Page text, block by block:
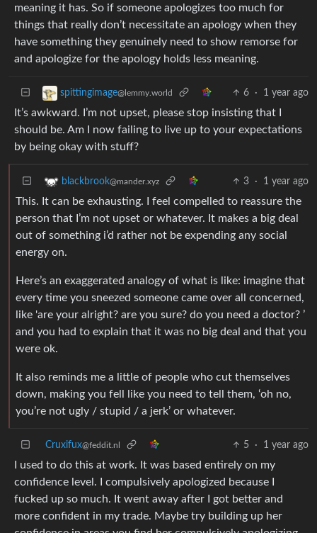
meaning it has. So if someone apologizes too much for
things that really don’t necessitate an apology when they
have something they genuinely need to show remorse for
and apologize for the apology holds less meaning.
spittingimage@lemmy.world 6 · 1 year ago
It’s awkward. I’m not upset, please stop insisting that I
should be. Am I now failing to live up to your expectations
by being okay with stuff?
blackbrook@mander.xyz 3 · 1 year ago
This. It can be exhausting. I feel compelled to reassure the
person that I’m not upset or whatever. It makes a big deal
out of something i’d rather not be expending any social
energy on.
Here’s an exaggerated analogy of what is like: imagine that
every time you sneezed someone came over all concerned,
like 'are your alright? are you sure? do you need a doctor? ’
and you had to explain that it was no big deal and that you
were ok.
It also reminds me a little of people who cut themselves
down, making you fell like you need to tell them, ‘oh no,
you’re not ugly / stupid / a jerk’ or whatever.
Cruxifux@feddit.nl 5 · 1 year ago
I used to do this at work. It was based entirely on my
confidence level. I compulsively apologized because I
fucked up so much. It went away after I got better and
more confident in my trade. Maybe try building up her